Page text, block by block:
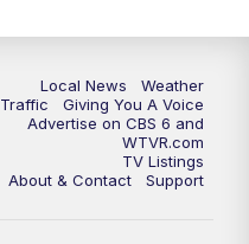
Local News
Weather
Traffic
Giving You A Voice
Advertise on CBS 6 and
WTVR.com
TV Listings
About & Contact
Support